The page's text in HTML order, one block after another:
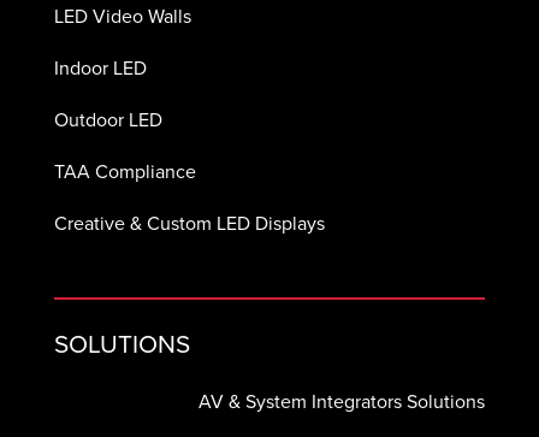
LED Video Walls
Indoor LED
Outdoor LED
TAA Compliance
Creative & Custom LED Displays
SOLUTIONS
AV & System Integrators Solutions